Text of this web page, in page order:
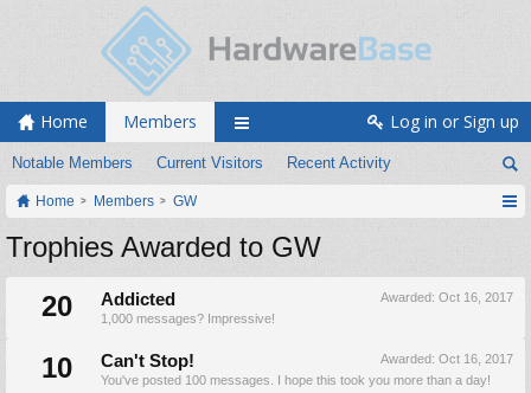
Home Members
Notable Members Current Visitors Recent Activity
Log in or Sign up
Home Members GW
Trophies Awarded to GW
20
Awarded: Oct 16, 2017
Addicted
1,000 messages? Impressive!
10 Awarded: Oct 16, 2017
Can't Stop!
You've posted 100 messages. I hope this took you more than a day!